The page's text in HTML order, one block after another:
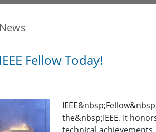
Fellow Today!
the&nbsp;IEEE. It